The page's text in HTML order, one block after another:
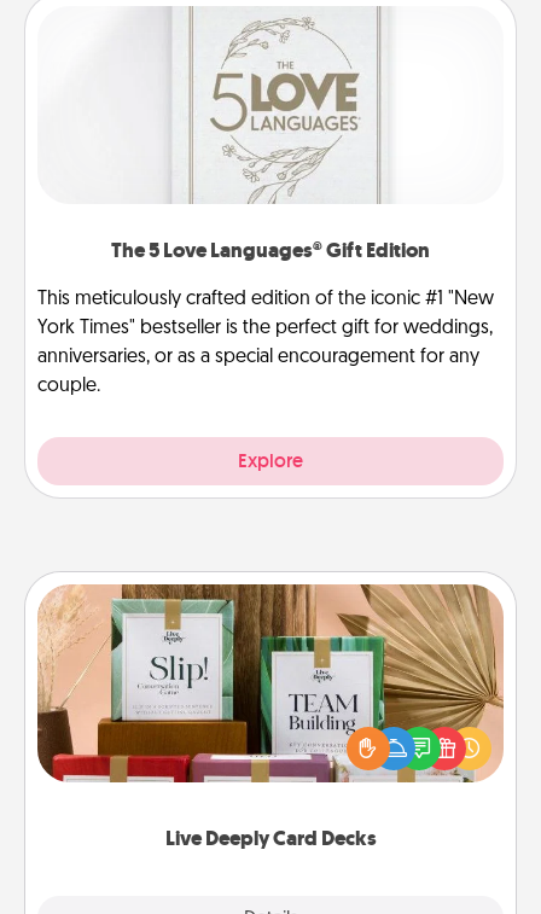
The 5 Love Languages® Gift Edition
This meticulously crafted edition of the iconic #1 "New
York Times" bestseller is the perfect gift for weddings,
anniversaries, or as a special encouragement for any
couple.
Explore
Live Deeply Card Decks
Live Deeply Card Decks
Create new memories with your loved ones using
the best-selling Live Deeply card decks! Need a
good laugh? Try Slip! Run out of stories to share?
Life Stories has got you covered. Explore topics